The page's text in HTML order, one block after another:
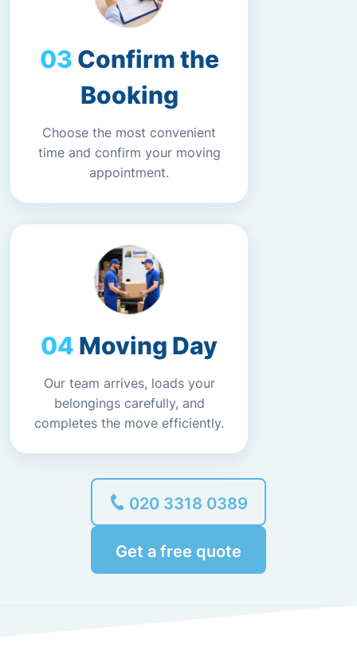
Confirm the
Booking
Choose the most convenient
time and confirm your moving
appointment.
Moving Day
Our team arrives, loads your
belongings carefully, and
completes the move efficiently.
020 3318 0389
Get a free quote